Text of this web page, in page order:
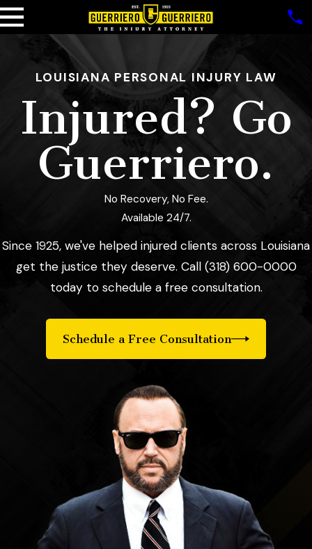
LOUISIANA PERSONAL INJURY LAW
Injured? Go
Guerriero.
No Recovery, No Fee.
Available 24/7.
Since 1925, we've helped injured clients across Louisiana
get the justice they deserve. Call (318) 600-0000
today to schedule a free consultation.
Schedule a Free Consultation